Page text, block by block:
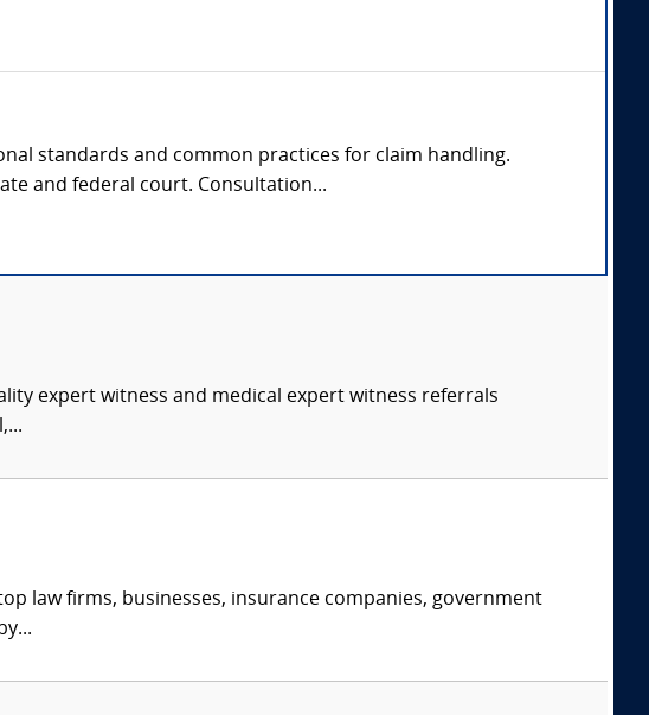
standards and common practices for claim handling.
and federal court. Consultation...
expert witness and medical expert witness referrals
law firms, businesses, insurance companies, government